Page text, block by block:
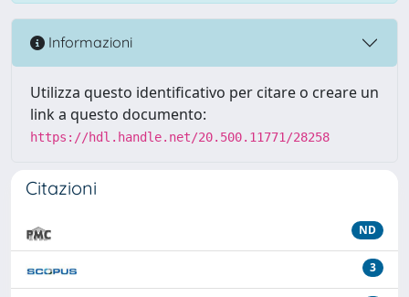
Informazioni
Utilizza questo identificativo per citare o creare un
link a questo documento:
https://hdl.handle.net/20.500.11771/28258
Citazioni
ND
3